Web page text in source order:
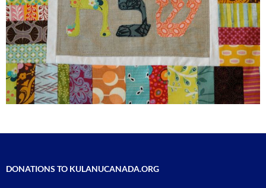
DONATIONS TO KULANUCANADA.ORG